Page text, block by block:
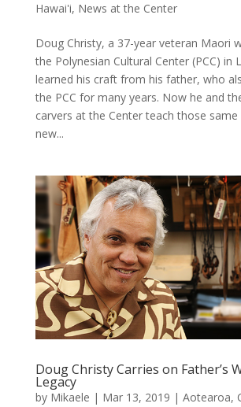
Hawai'i, News at the Center
Doug Christy, a 37-year veteran Maori
the Polynesian Cultural Center (PCC) in
learned his craft from his father, who
the PCC for many years. Now he and
carvers at the Center teach those same
new...
Doug Christy Carries on Father’s
Legacy
by Mikaele | Mar 13, 2019 | Aotearoa,